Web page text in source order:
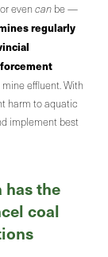
even canbe —
regularly
effluent. With
harm to aquatic
implement best
has the
coal